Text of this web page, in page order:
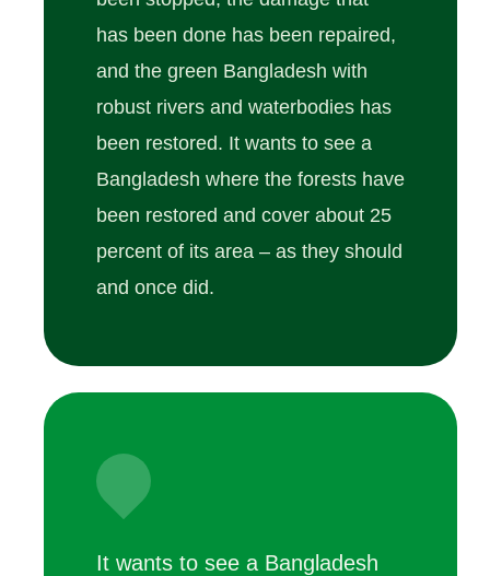
has been done has been repaired,
and the green Bangladesh with
robust rivers and waterbodies has
been restored. It wants to see a
Bangladesh where the forests have
been restored and cover about 25
percent of its area – as they should
and once did.
It wants to see a Bangladesh